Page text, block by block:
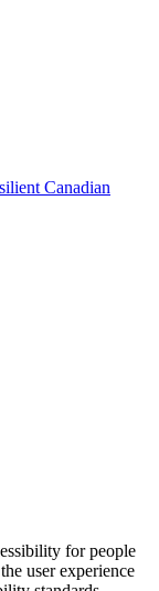
Canadian
for people
user experience